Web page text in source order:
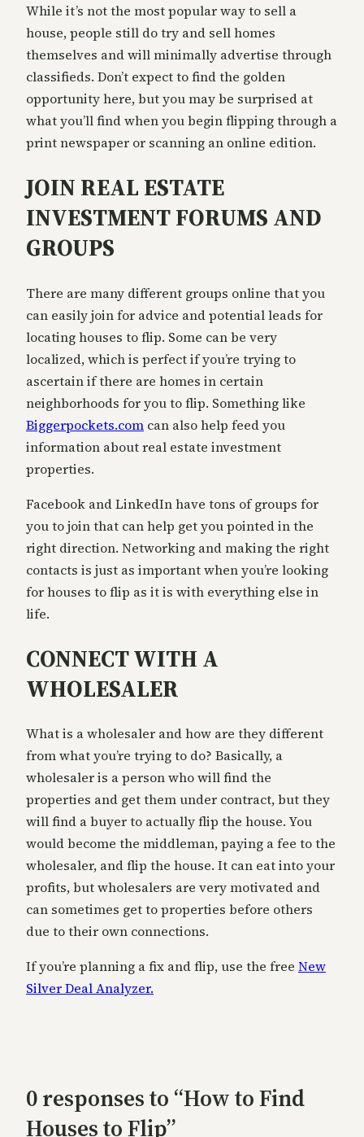
While it’s not the most popular way to sell a
house, people still do try and sell homes
themselves and will minimally advertise through
classifieds. Don’t expect to find the golden
opportunity here, but you may be surprised at
what you’ll find when you begin flipping through a
print newspaper or scanning an online edition.
JOIN REAL ESTATE
INVESTMENT FORUMS AND
GROUPS
There are many different groups online that you
can easily join for advice and potential leads for
locating houses to flip. Some can be very
localized, which is perfect if you’re trying to
ascertain if there are homes in certain
neighborhoods for you to flip. Something like
Biggerpockets.com can also help feed you
information about real estate investment
properties.
Facebook and LinkedIn have tons of groups for
you to join that can help get you pointed in the
right direction. Networking and making the right
contacts is just as important when you’re looking
for houses to flip as it is with everything else in
life.
CONNECT WITH A
WHOLESALER
What is a wholesaler and how are they different
from what you’re trying to do? Basically, a
wholesaler is a person who will find the
properties and get them under contract, but they
will find a buyer to actually flip the house. You
would become the middleman, paying a fee to the
wholesaler, and flip the house. It can eat into your
profits, but wholesalers are very motivated and
can sometimes get to properties before others
due to their own connections.
If you’re planning a fix and flip, use the free New
Silver Deal Analyzer.
0 responses to “How to Find
Houses to Flip”